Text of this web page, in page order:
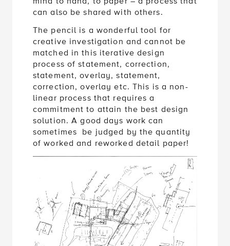
can also be shared with others.
The pencil is a wonderful tool for
creative investigation and cannot be
matched in this iterative design
process of statement, correction,
statement, overlay, statement,
correction, overlay etc. This is a non-
linear process that requires a
commitment to attain the best design
solution. A good days work can
sometimes be judged by the quantity
of worked and reworked detail paper!